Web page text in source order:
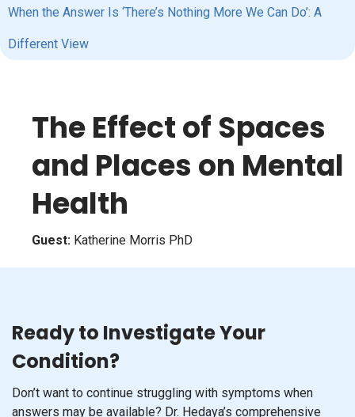
When the Answer Is ‘There’s Nothing More We Can Do’: A
Different View
The Effect of Spaces
and Places on Mental
Health
Guest: Katherine Morris PhD
Ready to Investigate Your
Condition?
Don’t want to continue struggling with symptoms when
answers may be available? Dr. Hedaya’s comprehensive